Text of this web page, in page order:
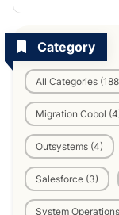
Category
All Categories
Migration Cobol
Outsystems (4)
Salesforce (3)
System